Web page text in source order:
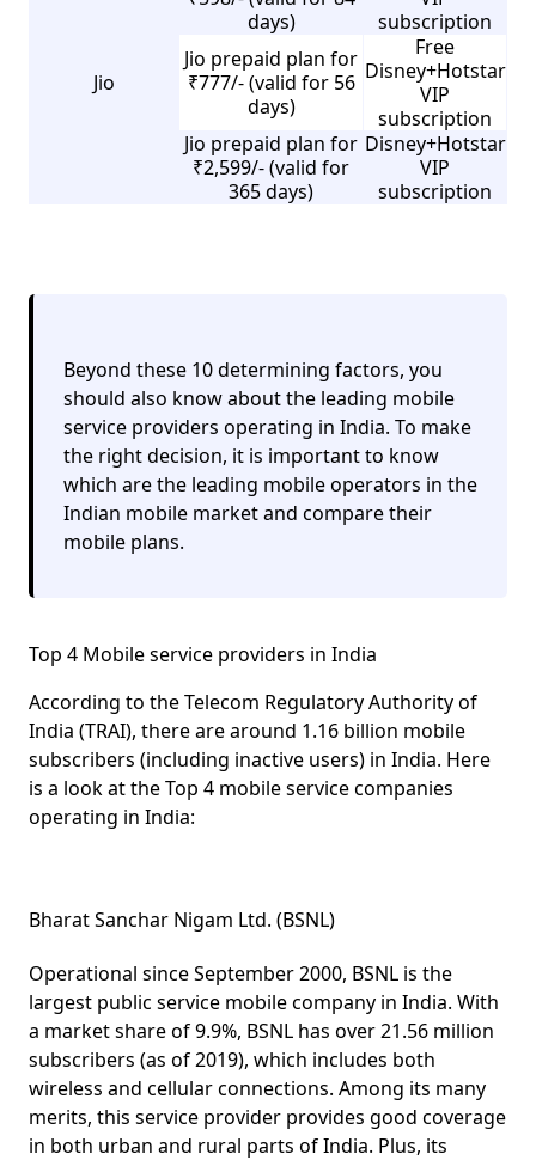
Jio
days)
subscription
Jio prepaid plan for
₹777/- (valid for 56
days)
Free
Disney+Hotstar
VIP
subscription
Jio prepaid plan for
₹2,599/- (valid for
365 days)
Disney+Hotstar
VIP
subscription
Beyond these 10 determining factors, you
should also know about the leading mobile
service providers operating in India. To make
the right decision, it is important to know
which are the leading mobile operators in the
Indian mobile market and compare their
mobile plans.
Top 4 Mobile service providers in India
According to the Telecom Regulatory Authority of
India (TRAI), there are around 1.16 billion mobile
subscribers (including inactive users) in India. Here
is a look at the Top 4 mobile service companies
operating in India:
Bharat Sanchar Nigam Ltd. (BSNL)
Operational since September 2000, BSNL is the
largest public service mobile company in India. With
a market share of 9.9%, BSNL has over 21.56 million
subscribers (as of 2019), which includes both
wireless and cellular connections. Among its many
merits, this service provider provides good coverage
in both urban and rural parts of India. Plus, its